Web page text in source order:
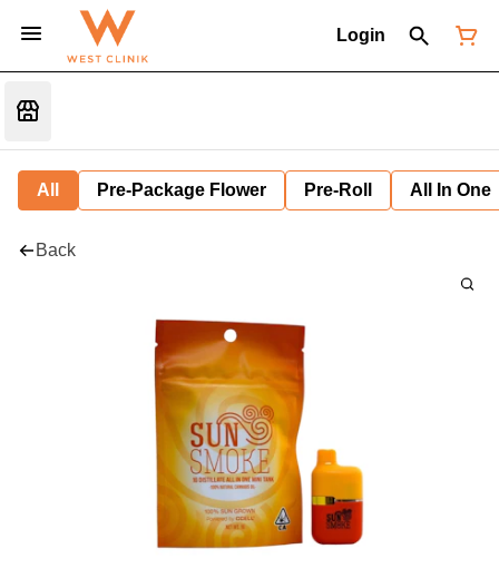
Login
All Pre-Package Flower Pre-Roll All In One
Back